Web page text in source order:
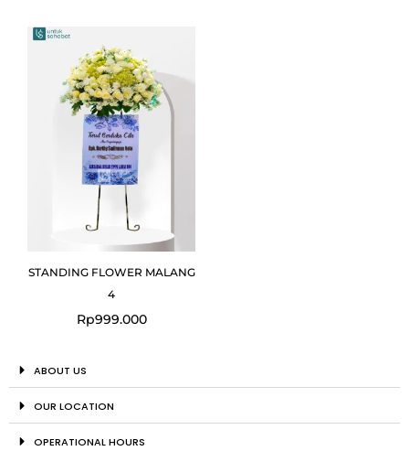
STANDING FLOWER MALANG
4
Rp999.000
ABOUT US
OUR LOCATION
OPERATIONAL HOURS